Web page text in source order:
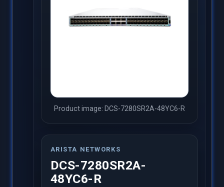
Product image: DCS-7280SR2A-48YC6-R
ARISTA NETWORKS
DCS-7280SR2A-
48YC6-R